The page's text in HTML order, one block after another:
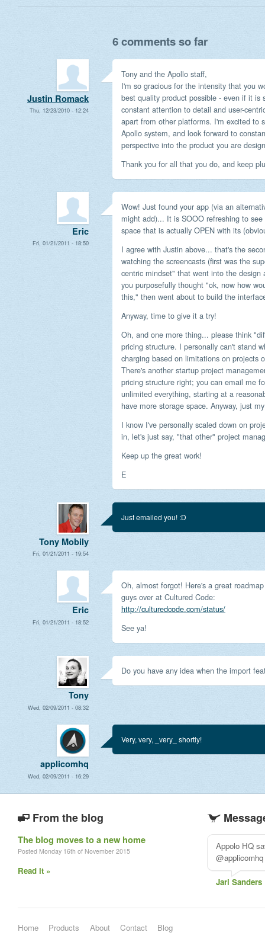
6 comments so far
Justin Romack
Thu, 12/23/2010 - 12:24
Tony and the Apollo staff,
I'm so gracious for the intensity that you
best quality product possible - even if it is
constant attention to detail and user-
apart from other platforms. I'm excited to
Apollo system, and look forward to
perspective into the product you are
Thank you for all that you do, and keep
Eric
Fri, 01/21/2011 - 18:50
Wow! Just found your app (via an
might add)... It is SOOO refreshing to
space that is actually OPEN with its
I agree with Justin above... that's the
watching the screencasts (first was the
centric mindset" that went into the design
you purposefully thought "ok, now how
this," then went about to build the
Anyway, time to give it a try!
Oh, and one more thing... please think
pricing structure. I personally can't stand
charging based on limitations on projects
There's another startup project
pricing structure right; you can email me
unlimited everything, starting at a
have more storage space. Anyway, just
I know I've personally scaled down on
in, let's just say, "that other" project
Keep up the great work!
E
Tony Mobily
Fri, 01/21/2011 - 19:54
Just emailed you! :D
Eric
Fri, 01/21/2011 - 18:52
Oh, almost forgot! Here's a great
guys over at Cultured Code:
http://culturedcode.com/status/
See ya!
Tony
Wed, 02/09/2011 - 08:32
Do you have any idea when the import
applicomhq
Wed, 02/09/2011 - 16:29
Very, very, _very_ shortly!
From the blog
The blog moves to a new home
Posted Monday 16th of November 2015
Read it »
Really loving
Myrte
Home Products About Contact Blog